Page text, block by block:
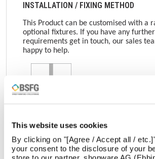
This website uses cookies
By clicking on "[Agree / Accept all /
your consent to the disclosure of your
INSTALLATION / FIXING METHOD
This Product can be customised with a
optional fixtures. If you have any
requirements get in touch, our sales
happy to help.
Get in touch